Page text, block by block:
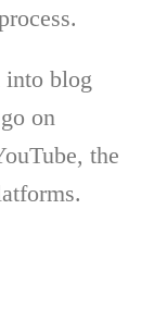
into blog
on
the